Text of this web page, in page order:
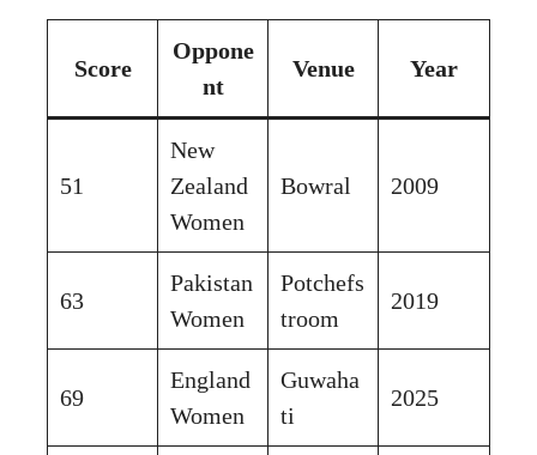
Score
Oppone
nt
Venue Year
51
New
Zealand
Women
Bowral 2009
63
Pakistan
Women
Potchefs
troom
2019
69
England
Women
Guwaha
ti
2025